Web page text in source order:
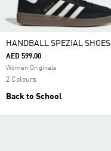
HANDBALL SPEZIAL SHOES
AED 599.00
Women Originals
2 Colours
Back to School